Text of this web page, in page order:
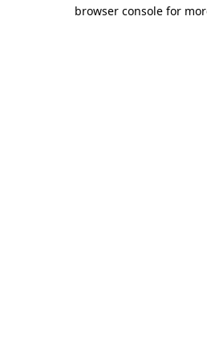
browser console for